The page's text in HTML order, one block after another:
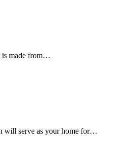
is made from…
will serve as your home for…